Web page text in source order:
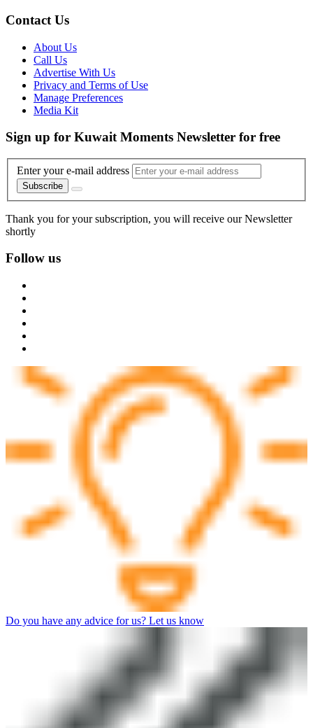
Contact Us
About Us
Call Us
Advertise With Us
Privacy and Terms of Use
Manage Preferences
Media Kit
Sign up for Kuwait Moments Newsletter for free
Enter your e-mail address
Subscribe
Thank you for your subscription, you will receive our Newsletter
shortly
Follow us
Do you have any advice for us? Let us know